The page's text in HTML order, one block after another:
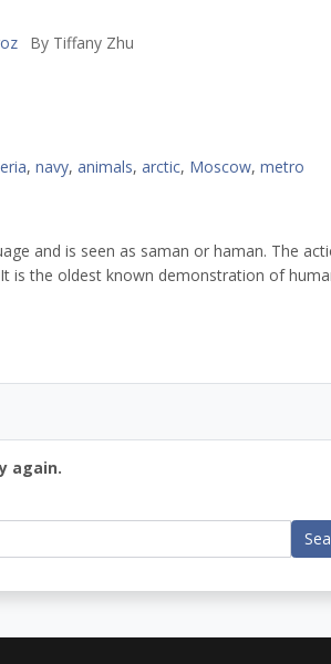
ByTiffany Zhu
, navy, animals, arctic, Moscow, metro
and is seen as saman or haman. The
is the oldest known demonstration of
again.